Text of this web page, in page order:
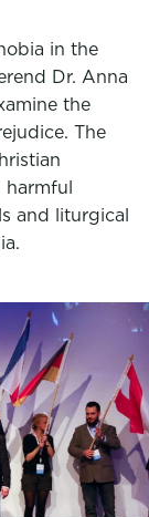
in the
Dr. Anna
the
The
harmful
and liturgical